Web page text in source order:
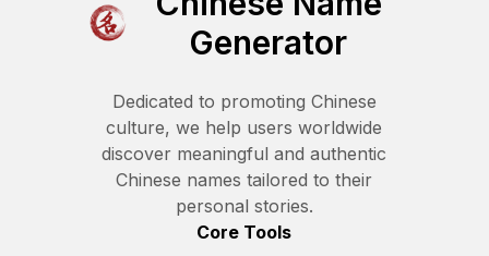
Generator
Dedicated to promoting Chinese
culture, we help users worldwide
discover meaningful and authentic
Chinese names tailored to their
personal stories.
Core Tools